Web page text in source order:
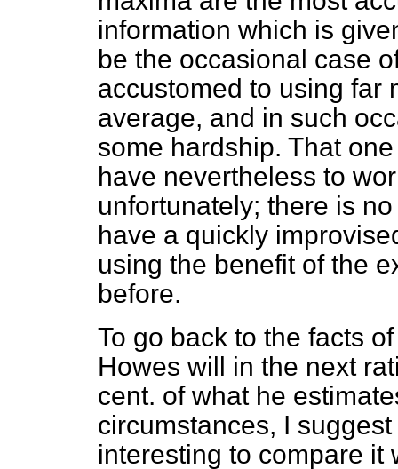
information which is
be the occasional case
accustomed to using far
average, and in such
some hardship. That
have nevertheless to
unfortunately; there is
have a quickly
using the benefit of the
before.
To go back to the facts
Howes will in the next
cent. of what he
circumstances, I
interesting to compare it